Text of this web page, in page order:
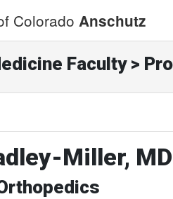
Colorado Anschutz
Faculty >
Miller, MD